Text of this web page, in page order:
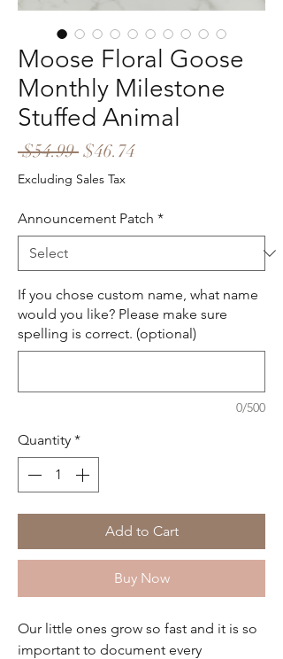
Moose Floral Goose
Monthly Milestone
Stuffed Animal
$54.99 Regular
Price
$46.74Sale
Excluding Sales Tax
Announcement Patch *
If you chose custom name, what name
would you like? Please make sure
spelling is correct. (optional)
0/500
Quantity *
Add to Cart
Buy Now
Our little ones grow so fast and it is so
important to document every